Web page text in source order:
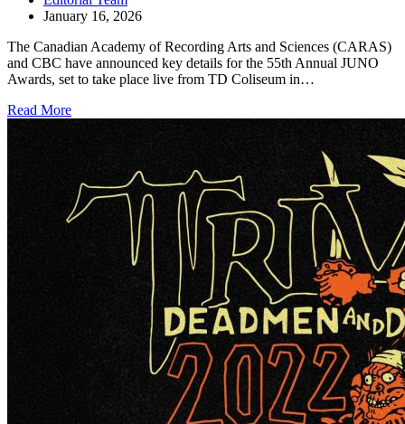
January 16, 2026
The Canadian Academy of Recording Arts and Sciences (CARAS)
and CBC have announced key details for the 55th Annual JUNO
Awards, set to take place live from TD Coliseum in…
Read More